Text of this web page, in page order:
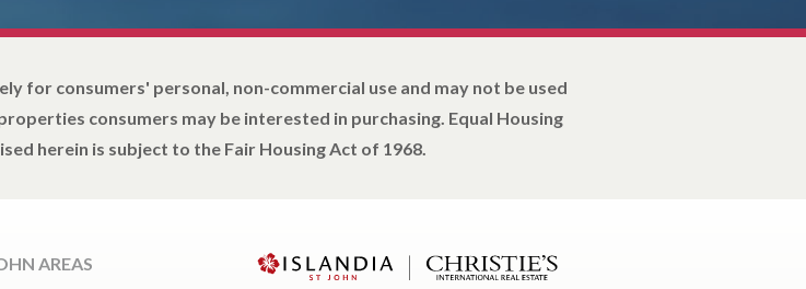
for consumers' personal, non-commercial use and may not be used
consumers may be interested in purchasing. Equal Housing
herein is subject to the Fair Housing Act of 1968.
AREAS